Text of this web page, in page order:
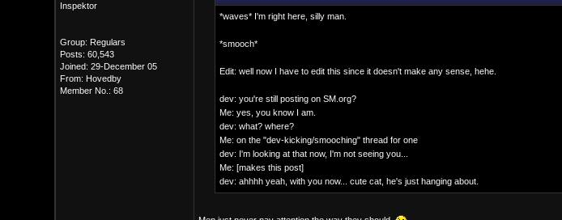
Inspektor
Group: Regulars
Posts: 60,543
Joined: 29-December 05
From: Hovedby
Member No.: 68
*waves* I'm right here, silly man.
*smooch*
Edit: well now I have to edit this since it doesn't make any sense, hehe.
dev: you're still posting on SM.org?
Me: yes, you know I am.
dev: what? where?
Me: on the "dev-kicking/smooching" thread for one
dev: I'm looking at that now, I'm not seeing you...
Me: [makes this post]
dev: ahhhh yeah, with you now... cute cat, he's just hanging about.